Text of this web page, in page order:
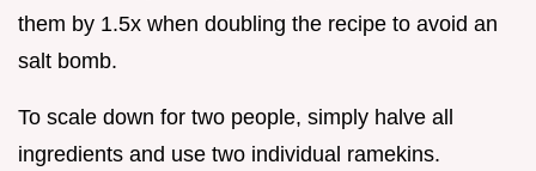
them by 1.5x when doubling the recipe to avoid an
salt bomb.
To scale down for two people, simply halve all
ingredients and use two individual ramekins.